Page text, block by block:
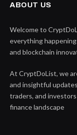
ABOUT US
Welcome to
everything
and blockchain
At CryptDoList, we
and insightful
traders, and
finance landscape